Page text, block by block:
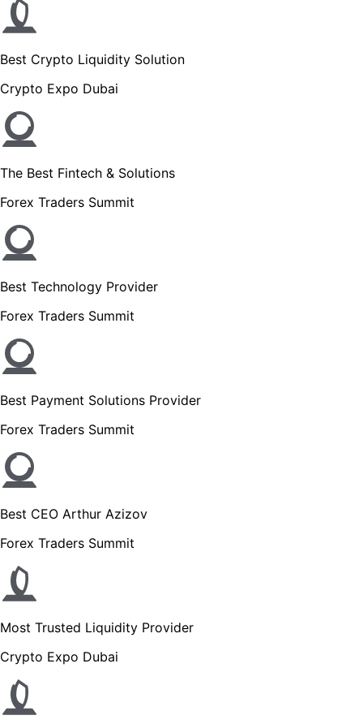
Best Crypto Liquidity Solution
Crypto Expo Dubai
The Best Fintech & Solutions
Forex Traders Summit
Best Technology Provider
Forex Traders Summit
Best Payment Solutions Provider
Forex Traders Summit
Best CEO Arthur Azizov
Forex Traders Summit
Most Trusted Liquidity Provider
Crypto Expo Dubai